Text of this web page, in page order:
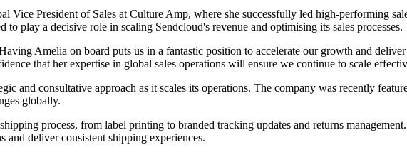
Vice President of Sales at Culture Amp, where she successfully led high-performing
play a decisive role in scaling Sendcloud's revenue and optimising its sales processes.
Amelia on board puts us in a fantastic position to accelerate our growth and
that her expertise in global sales operations will ensure we continue to scale
and consultative approach as it scales its operations. The company was recently
globally.
process, from label printing to branded tracking updates and returns
and deliver consistent shipping experiences.